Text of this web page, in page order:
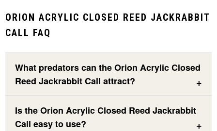
ORION ACRYLIC CLOSED REED JACKRABBIT
CALL FAQ
What predators can the Orion Acrylic Closed
Reed Jackrabbit Call attract?
Is the Orion Acrylic Closed Reed Jackrabbit
Call easy to use?